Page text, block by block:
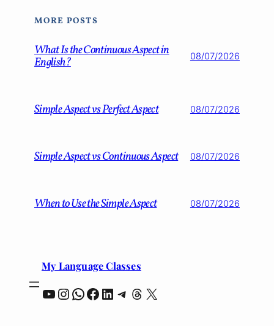
MORE POSTS
What Is the Continuous Aspect in
English? 08/07/2026
Simple Aspect vs Perfect Aspect 08/07/2026
Simple Aspect vs Continuous Aspect 08/07/2026
When to Use the Simple Aspect 08/07/2026
My Language Classes
YouTube
Instagram
WhatsApp
Facebook
LinkedIn
Telegram
Threads
X